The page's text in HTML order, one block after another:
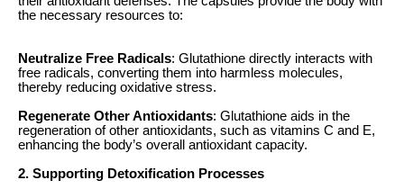
the necessary resources to:
Neutralize Free Radicals: Glutathione directly interacts with
free radicals, converting them into harmless molecules,
thereby reducing oxidative stress.
Regenerate Other Antioxidants: Glutathione aids in the
regeneration of other antioxidants, such as vitamins C and E,
enhancing the body’s overall antioxidant capacity.
2. Supporting Detoxification Processes